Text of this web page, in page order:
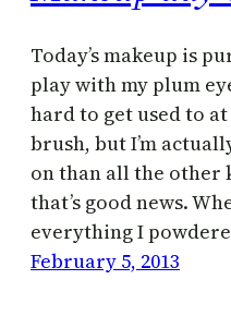
Today’s makeup is
play with my plum
hard to get used to
brush, but I’m
on than all the other
that’s good news.
everything I
February 5, 2013